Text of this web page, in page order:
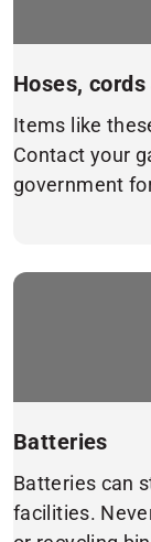
Hoses,
Items like
Contact your
government
Batteries
Batteries can
facilities.